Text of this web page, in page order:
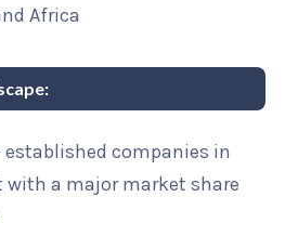
Africa
established companies in
with a major market share